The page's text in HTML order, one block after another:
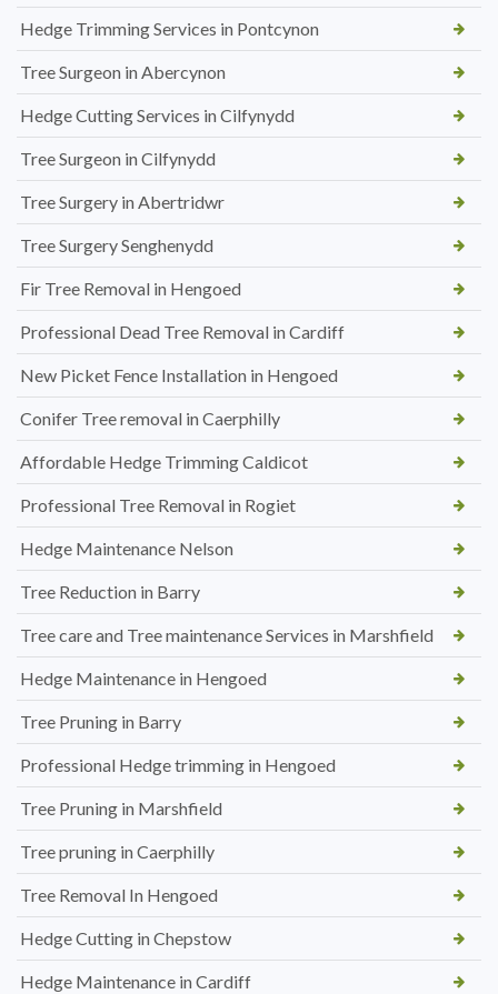
Hedge Trimming Services in Pontcynon
Tree Surgeon in Abercynon
Hedge Cutting Services in Cilfynydd
Tree Surgeon in Cilfynydd
Tree Surgery in Abertridwr
Tree Surgery Senghenydd
Fir Tree Removal in Hengoed
Professional Dead Tree Removal in Cardiff
New Picket Fence Installation in Hengoed
Conifer Tree removal in Caerphilly
Affordable Hedge Trimming Caldicot
Professional Tree Removal in Rogiet
Hedge Maintenance Nelson
Tree Reduction in Barry
Tree care and Tree maintenance Services in Marshfield
Hedge Maintenance in Hengoed
Tree Pruning in Barry
Professional Hedge trimming in Hengoed
Tree Pruning in Marshfield
Tree pruning in Caerphilly
Tree Removal In Hengoed
Hedge Cutting in Chepstow
Hedge Maintenance in Cardiff